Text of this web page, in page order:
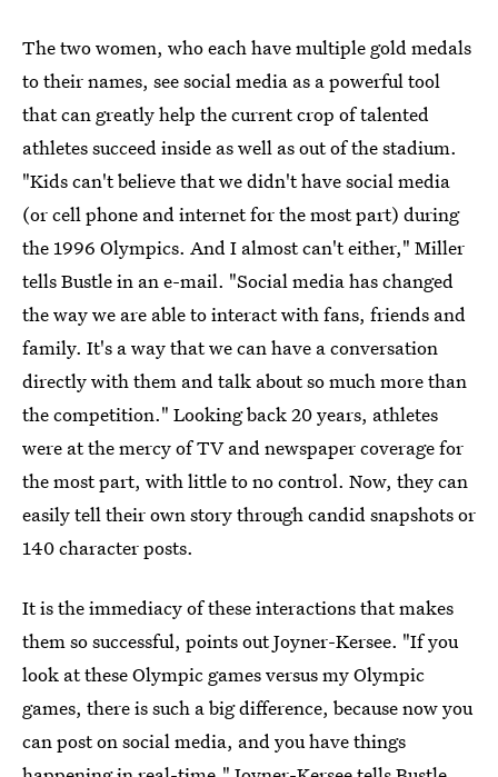
The two women, who each have multiple gold medals
to their names, see social media as a powerful tool
that can greatly help the current crop of talented
athletes succeed inside as well as out of the stadium.
"Kids can't believe that we didn't have social media
(or cell phone and internet for the most part) during
the 1996 Olympics. And I almost can't either," Miller
tells Bustle in an e-mail. "Social media has changed
the way we are able to interact with fans, friends and
family. It's a way that we can have a conversation
directly with them and talk about so much more than
the competition." Looking back 20 years, athletes
were at the mercy of TV and newspaper coverage for
the most part, with little to no control. Now, they can
easily tell their own story through candid snapshots or
140 character posts.
It is the immediacy of these interactions that makes
them so successful, points out Joyner-Kersee. "If you
look at these Olympic games versus my Olympic
games, there is such a big difference, because now you
can post on social media, and you have things